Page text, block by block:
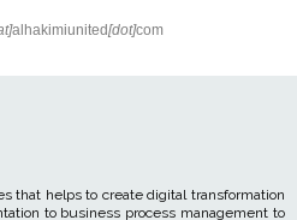
alhakimiunited[dot]com
that helps to create digital transformation
to business process management to